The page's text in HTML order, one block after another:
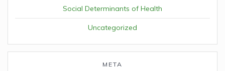
Social Determinants of Health
Uncategorized
META